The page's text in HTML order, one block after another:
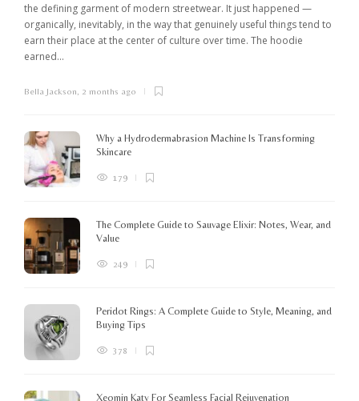
the defining garment of modern streetwear. It just happened —
organically, inevitably, in the way that genuinely useful things tend to
earn their place at the center of culture over time. The hoodie
earned...
Bella Jackson 2 months ago
Why a Hydrodermabrasion Machine Is Transforming
Skincare
179
The Complete Guide to Sauvage Elixir: Notes, Wear, and
Value
249
Peridot Rings: A Complete Guide to Style, Meaning, and
Buying Tips
378
Xeomin Katy For Seamless Facial Rejuvenation